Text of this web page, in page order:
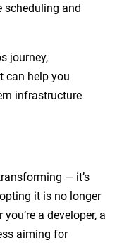
scheduling and
journey,
can help you
infrastructure
— it’s
it is no longer
a developer, a
aiming for